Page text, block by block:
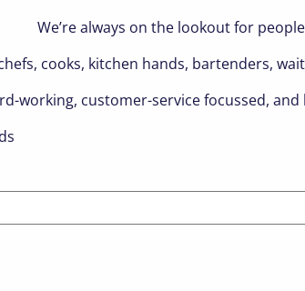
We’re always on the lookout for
cooks, kitchen hands, bartenders,
working, customer-service focussed,